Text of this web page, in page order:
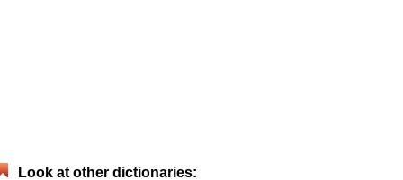
Look at other dictionaries: